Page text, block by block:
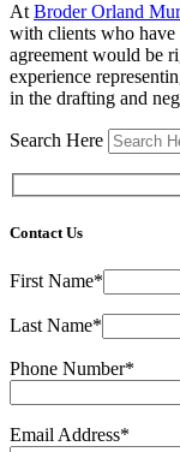
At Broder Orland
with clients who have
agreement would be
experience
in the drafting and
Search Here
Contact Us
First Name*
Last Name*
Phone Number*
Email Address*